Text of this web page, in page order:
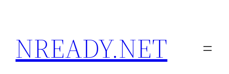
content
NREADY.NET